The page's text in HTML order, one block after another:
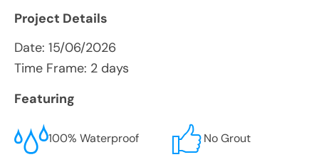
Project Details
Date: 15/06/2026
Time Frame: 2 days
Featuring
100% Waterproof No Grout